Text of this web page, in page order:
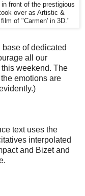
front of the prestigious
over as Artistic &
of "Carmen' in 3D."
of dedicated
all our
weekend. The
emotions are
text uses the
interpolated
and Bizet and